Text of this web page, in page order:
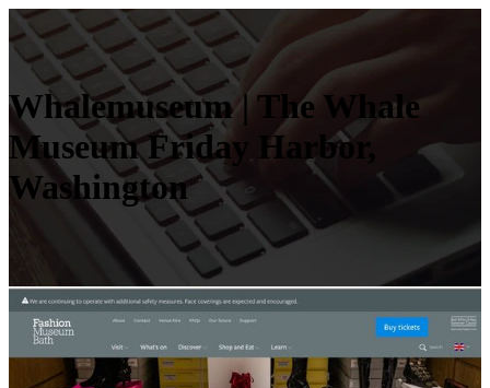
Whalemuseum | The Whale
Museum Friday Harbor,
Washington